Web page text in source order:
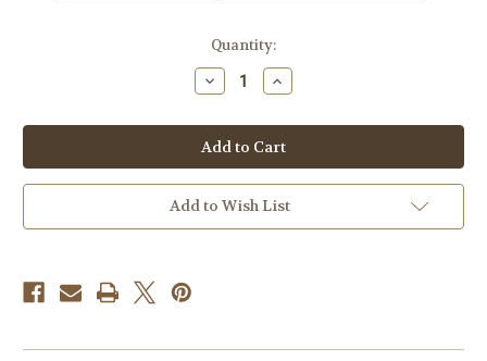
Quantity:
Decrease
Quantity
Kawaii
Dancing
Crab
-
Diamond
Art
Kit
Made
Increase
Quantity
Kawaii
Dancing
Crab
-
Diamond
Art
Kit
Made
Add to Wish List